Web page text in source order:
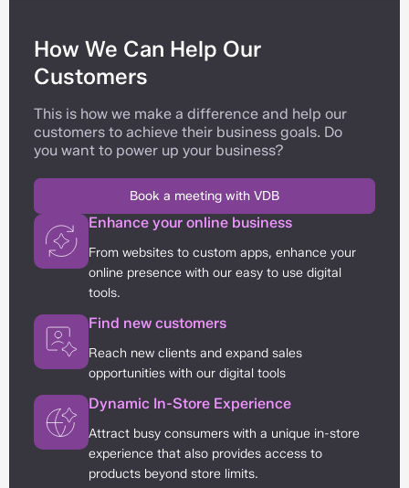
How We Can Help Our
Customers
This is how we make a difference and help our
customers to achieve their business goals. Do
you want to power up your business?
Book a meeting with VDB
Enhance your online business
From websites to custom apps, enhance your
online presence with our easy to use digital
tools.
Find new customers
Reach new clients and expand sales
opportunities with our digital tools
Dynamic In-Store Experience
Attract busy consumers with a unique in-store
experience that also provides access to
products beyond store limits.